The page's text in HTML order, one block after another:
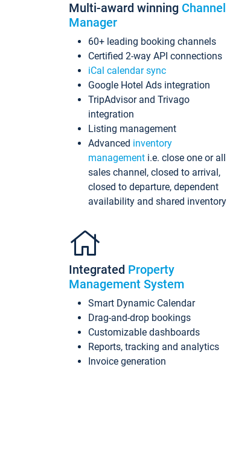
Multi-award winning Channel
Manager
60+ leading booking channels
Certified 2-way API connections
iCal calendar sync
Google Hotel Ads integration
TripAdvisor and Trivago
integration
Listing management
Advanced inventory
management i.e. close one or all
sales channel, closed to arrival,
closed to departure, dependent
availability and shared inventory
Integrated Property
Management System
Smart Dynamic Calendar
Drag-and-drop bookings
Customizable dashboards
Reports, tracking and analytics
Invoice generation